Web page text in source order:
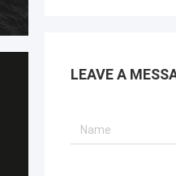
LEAVE A